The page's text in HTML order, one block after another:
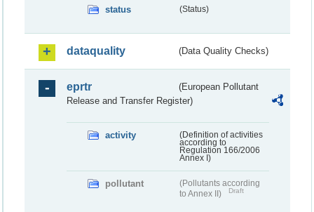
status (Status)
dataquality (Data Quality Checks)
eprtr
(European Pollutant
Release and Transfer Register)
activity
(Definition of activities
according to
Regulation 166/2006
Annex I)
pollutant
(Pollutants according
to Annex II)
Draft